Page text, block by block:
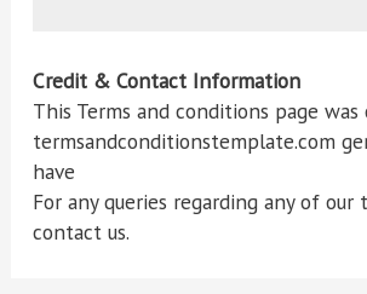
Credit & Contact Information
This Terms and conditions page
termsandconditionstemplate.com
have
For any queries regarding any of our
contact us.